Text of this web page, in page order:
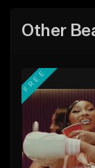
Other
FREE